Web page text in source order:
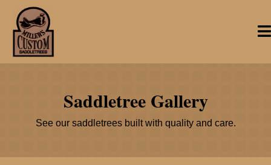
Saddletree Gallery
See our saddletrees built with quality and care.